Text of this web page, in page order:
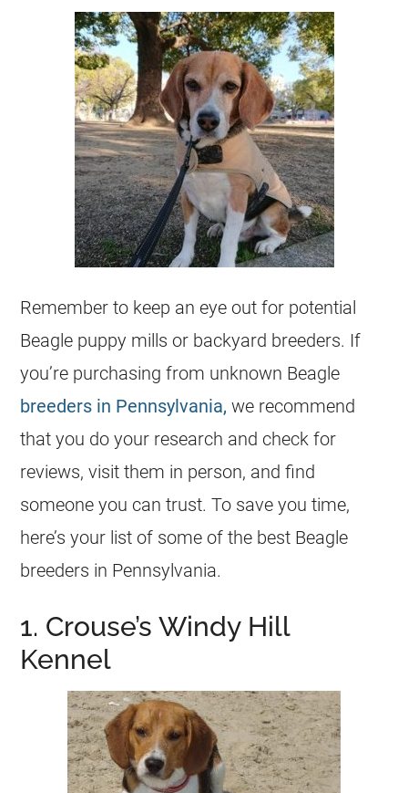
Remember to keep an eye out for potential
Beagle puppy mills or backyard breeders. If
you’re purchasing from unknown Beagle
breeders in Pennsylvania, we recommend
that you do your research and check for
reviews, visit them in person, and find
someone you can trust. To save you time,
here’s your list of some of the best Beagle
breeders in Pennsylvania.
1. Crouse’s Windy Hill
Kennel